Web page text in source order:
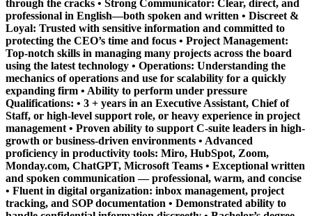
through the cracks • Strong Communicator: Clear, direct, and
professional in English—both spoken and written • Discreet &
Loyal: Trusted with sensitive information and committed to
protecting the CEO’s time and focus • Project Management:
Top-notch skills in managing many projects across the board
using the latest technology • Operations: Understanding the
mechanics of operations and use for scalability for a quickly
expanding firm • Ability to perform under pressure
Qualifications: • 3 + years in an Executive Assistant, Chief of
Staff, or high-level support role, or heavy experience in project
management • Proven ability to support C-suite leaders in high-
growth or business-driven environments • Advanced
proficiency in productivity tools: Miro, HubSpot, Zoom,
Monday.com, ChatGPT, Microsoft Teams • Exceptional written
and spoken communication — professional, warm, and concise
• Fluent in digital organization: inbox management, project
tracking, and SOP documentation • Demonstrated ability to